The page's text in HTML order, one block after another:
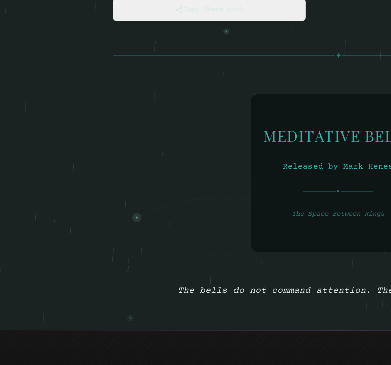
✦
MEDITATIVE
Released by Mark
✦
The Space Between Rings
The bells do not command attention.